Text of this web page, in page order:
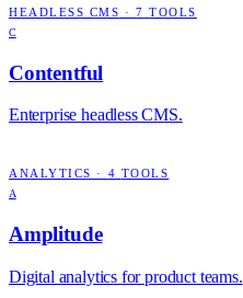
HEADLESS CMS ·7 TOOLS
C
Contentful
Enterprise headless CMS.
ANALYTICS · 4 TOOLS
A
Amplitude
Digital analytics for product teams.